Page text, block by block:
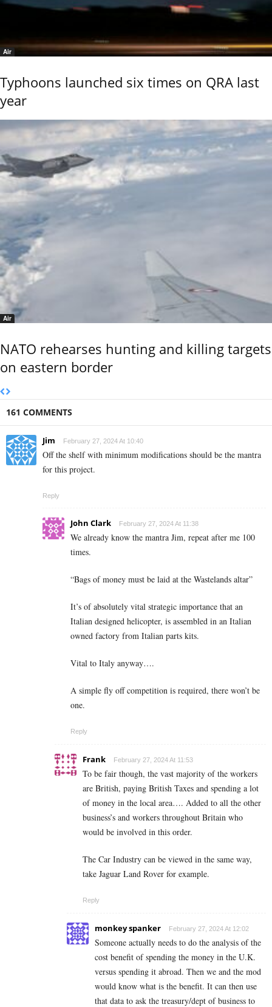
Air
Typhoons launched six times on QRA last
year
Air
NATO rehearses hunting and killing targets
on eastern border
161 COMMENTS
Jim February 27, 2024 At 10:40
Off the shelf with minimum modifications should be the mantra
for this project.
Reply
John Clark February 27, 2024 At 11:38
We already know the mantra Jim, repeat after me 100
times.
“Bags of money must be laid at the Wastelands altar”
It’s of absolutely vital strategic importance that an
Italian designed helicopter, is assembled in an Italian
owned factory from Italian parts kits.
Vital to Italy anyway….
A simple fly off competition is required, there won’t be
one.
Reply
Frank February 27, 2024 At 11:53
To be fair though, the vast majority of the workers
are British, paying British Taxes and spending a lot
of money in the local area…. Added to all the other
business’s and workers throughout Britain who
would be involved in this order.
The Car Industry can be viewed in the same way,
take Jaguar Land Rover for example.
Reply
monkey spanker February 27, 2024 At 12:02
Someone actually needs to do the analysis of the
cost benefit of spending the money in the U.K.
versus spending it abroad. Then we and the mod
would know what is the benefit. It can then use
that data to ask the treasury/dept of business to